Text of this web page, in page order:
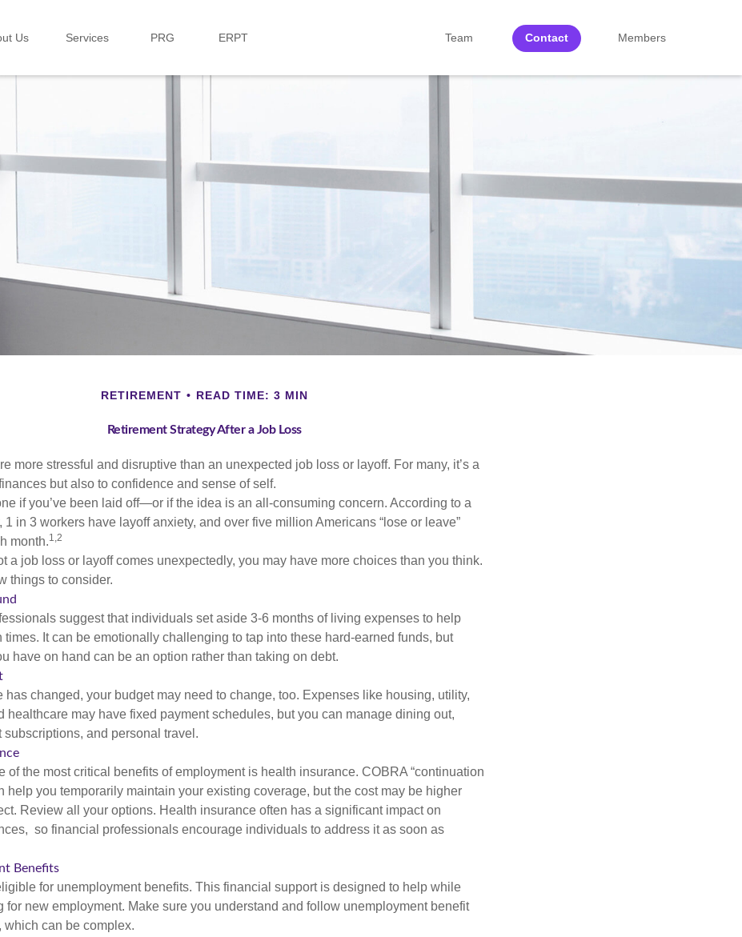
Us Services PRG ERPT Team Contact Members
RETIREMENT READ TIME: 3 MIN
Retirement Strategy After a Job Loss
more stressful and disruptive than an unexpected job loss or layoff. For many, it’s a
but also to confidence and sense of self.
if you’ve been laid off—or if the idea is an all-consuming concern. According to a
1 in 3 workers have layoff anxiety, and over five million Americans “lose or leave”
month.1,2
a job loss or layoff comes unexpectedly, you may have more choices than you think.
things to consider.
suggest that individuals set aside 3-6 months of living expenses to help
times. It can be emotionally challenging to tap into these hard-earned funds, but
have on hand can be an option rather than taking on debt.
has changed, your budget may need to change, too. Expenses like housing, utility,
healthcare may have fixed payment schedules, but you can manage dining out,
subscriptions, and personal travel.
of the most critical benefits of employment is health insurance. COBRA “continuation
help you temporarily maintain your existing coverage, but the cost may be higher
Review all your options. Health insurance often has a significant impact on
so financial professionals encourage individuals to address it as soon as
Benefits
for unemployment benefits. This financial support is designed to help while
for new employment. Make sure you understand and follow unemployment benefit
which can be complex.